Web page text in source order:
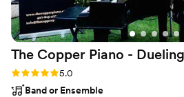
The Copper Piano - Dueling
Rating: 5.0 (3 reviews)
5.0
Band or Ensemble